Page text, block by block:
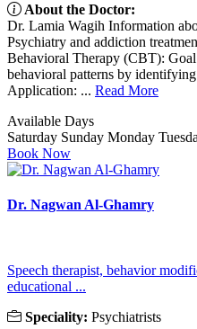
About the Doctor:
Dr. Lamia Wagih Information
Psychiatry and addiction
Behavioral Therapy (CBT):
behavioral patterns by
Application: ... Read More
Available Days
Saturday Sunday Monday
Book Now
Dr. Nagwan Al-Ghamry
Speech therapist, behavior
educational ...
Speciality: Psychiatrists